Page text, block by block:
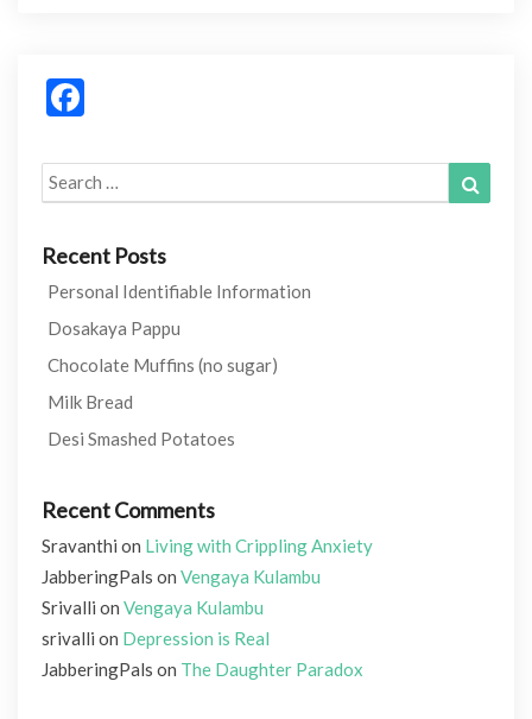
Search
for:
Recent Posts
Personal Identifiable Information
Dosakaya Pappu
Chocolate Muffins (no sugar)
Milk Bread
Desi Smashed Potatoes
Recent Comments
Sravanthi on Living with Crippling Anxiety
JabberingPals on Vengaya Kulambu
Srivalli on Vengaya Kulambu
srivalli on Depression is Real
JabberingPals on The Daughter Paradox